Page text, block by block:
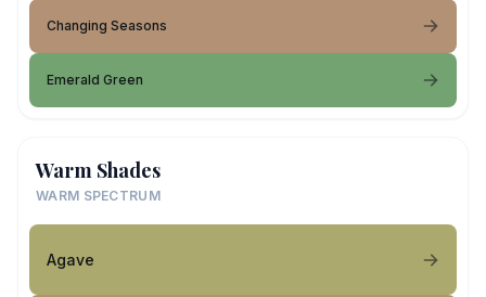
Changing Seasons
Emerald Green
Warm Shades
WARM SPECTRUM
Agave